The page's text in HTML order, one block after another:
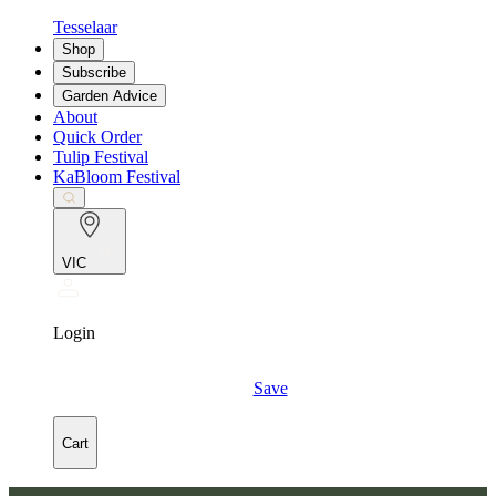
Tesselaar
Shop
Subscribe
Garden Advice
About
Quick Order
Tulip Festival
KaBloom Festival
VIC
Login
Save
Cart